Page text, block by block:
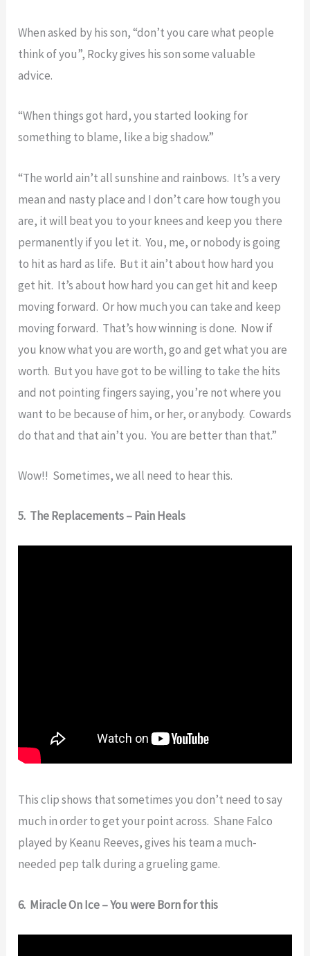
When asked by his son, “don’t you care what people
think of you”, Rocky gives his son some valuable
advice.
“When things got hard, you started looking for
something to blame, like a big shadow.”
“The world ain’t all sunshine and rainbows. It’s a very
mean and nasty place and I don’t care how tough you
are, it will beat you to your knees and keep you there
permanently if you let it. You, me, or nobody is going
to hit as hard as life. But it ain’t about how hard you
get hit. It’s about how hard you can get hit and keep
moving forward. Or how much you can take and keep
moving forward. That’s how winning is done. Now if
you know what you are worth, go and get what you are
worth. But you have got to be willing to take the hits
and not pointing fingers saying, you’re not where you
want to be because of him, or her, or anybody. Cowards
do that and that ain’t you. You are better than that.”
Wow!! Sometimes, we all need to hear this.
5. The Replacements – Pain Heals
This clip shows that sometimes you don’t need to say
much in order to get your point across. Shane Falco
played by Keanu Reeves, gives his team a much-
needed pep talk during a grueling game.
6. Miracle On Ice – You were Born for this